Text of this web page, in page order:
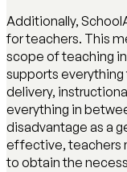
Additionally,
for teachers. This
scope of teaching
supports
delivery,
everything in
disadvantage as a
effective, teachers
to obtain the